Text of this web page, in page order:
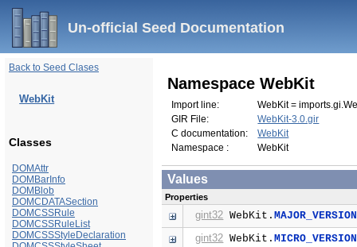
Un-official Seed Documentation
Back to Seed Clases
WebKit
Classes
DOMAttr
DOMBarInfo
DOMBlob
DOMCDATASection
DOMCSSRule
DOMCSSRuleList
DOMCSSStyleDeclaration
Namespace WebKit
Import line:
WebKit =
GIR File:
WebKit-3.0.gir
C documentation:
WebKit
Namespace :
WebKit
Values
Properties
gint32 WebKit.MAJOR_VERSION
gint32 WebKit.MICRO_VERSION